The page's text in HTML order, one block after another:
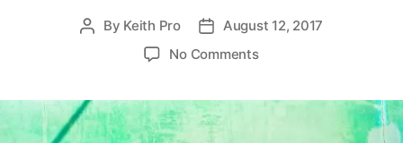
e
s
P
a
u
By Keith Pro
P
d
a
August 12, 2017
No Commentso